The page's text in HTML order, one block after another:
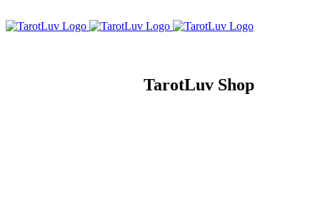
to
TarotLuv Shop